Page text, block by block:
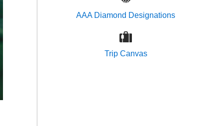
AAA Diamond Designations
Trip Canvas